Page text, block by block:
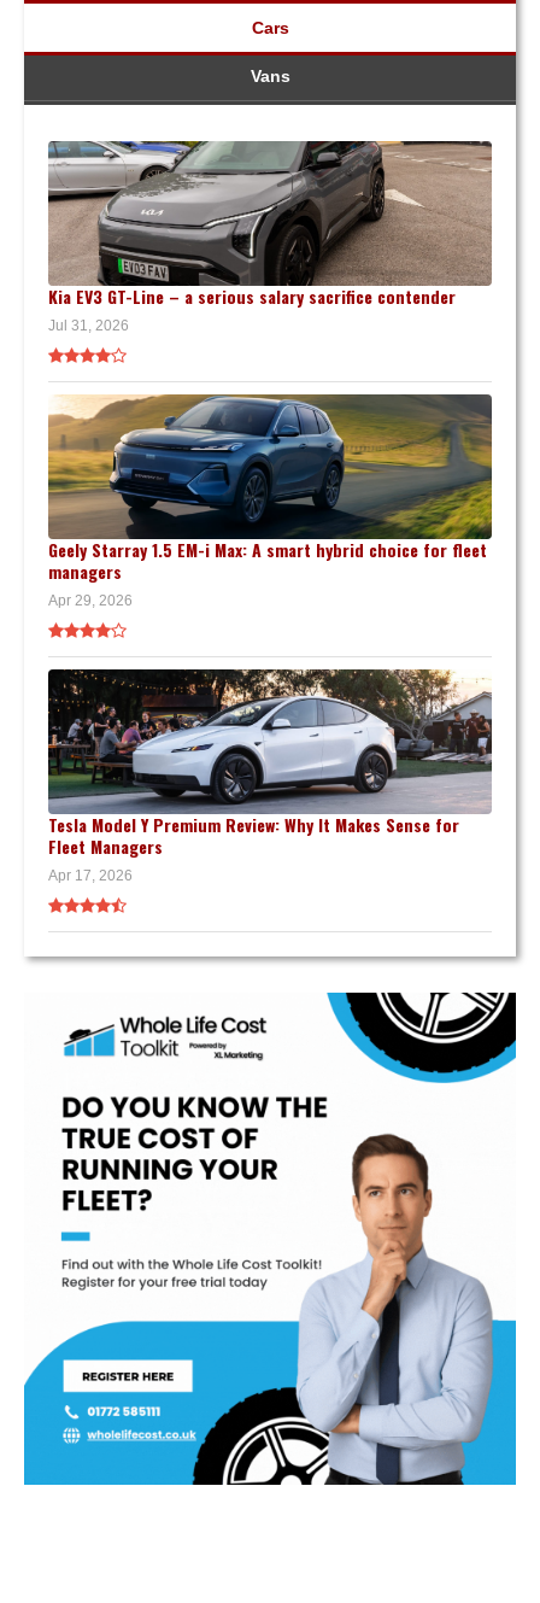
Cars
Vans
Kia EV3 GT-Line – a serious salary sacrifice contender
Jul 31, 2026
Geely Starray 1.5 EM-i Max: A smart hybrid choice for fleet
managers
Apr 29, 2026
Tesla Model Y Premium Review: Why It Makes Sense for
Fleet Managers
Apr 17, 2026